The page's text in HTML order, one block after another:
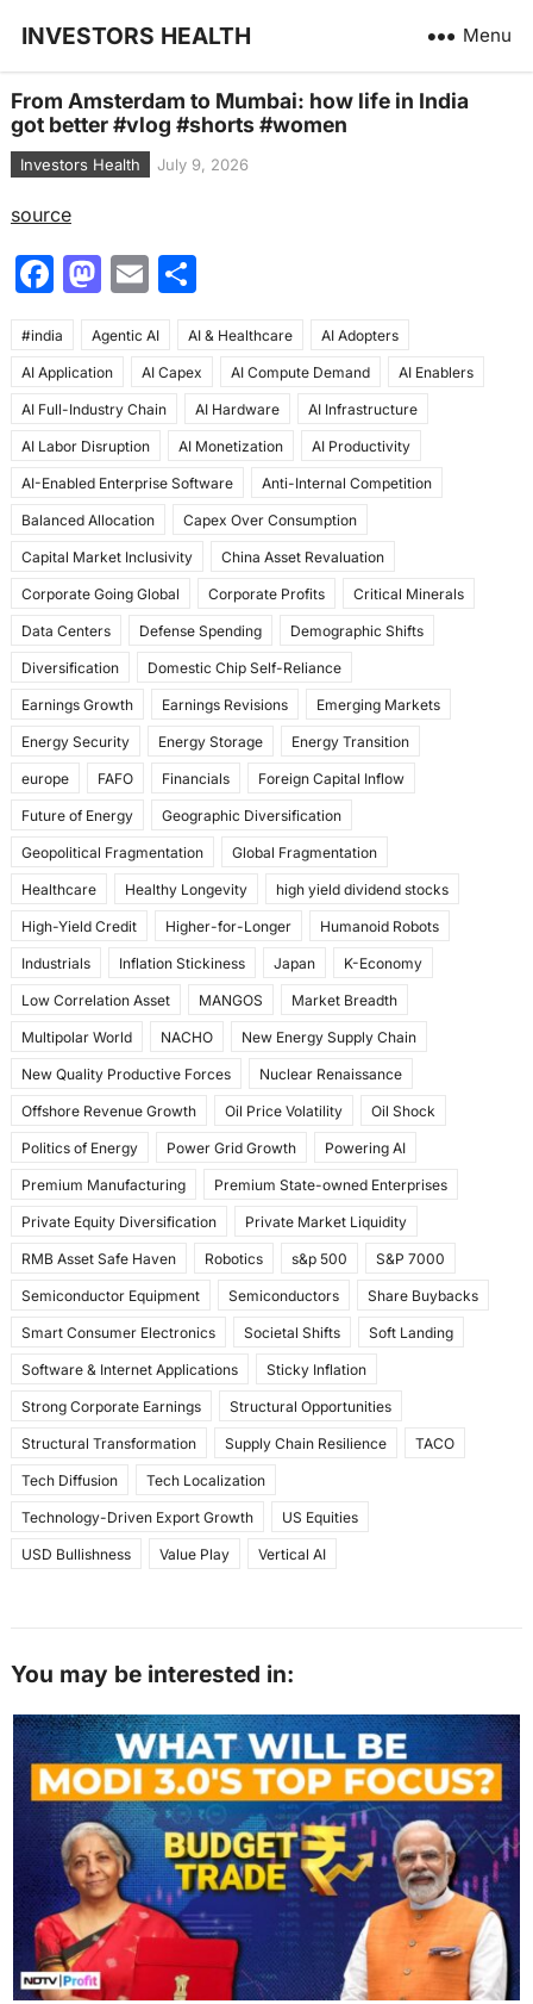
INVESTORS HEALTH Menu
From Amsterdam to Mumbai: how life in India
got better #vlog #shorts #women
Investors Health July 9, 2026
source
F
c
e
b
o
o
k
M
st
o
d
o
n
E
ai
l
S
ar
e
#india Agentic AI AI & Healthcare AI Adopters
AI Application AI Capex AI Compute Demand AI Enablers
AI Full-Industry Chain AI Hardware AI Infrastructure
AI Labor Disruption AI Monetization AI Productivity
AI-Enabled Enterprise Software Anti-Internal Competition
Balanced Allocation Capex Over Consumption
Capital Market Inclusivity China Asset Revaluation
Corporate Going Global Corporate Profits Critical Minerals
Data Centers Defense Spending Demographic Shifts
Diversification Domestic Chip Self-Reliance
Earnings Growth Earnings Revisions Emerging Markets
Energy Security Energy Storage Energy Transition
europe FAFO Financials Foreign Capital Inflow
Future of Energy Geographic Diversification
Geopolitical Fragmentation Global Fragmentation
Healthcare Healthy Longevity high yield dividend stocks
High-Yield Credit Higher-for-Longer Humanoid Robots
Industrials Inflation Stickiness Japan K-Economy
Low Correlation Asset MANGOS Market Breadth
Multipolar World NACHO New Energy Supply Chain
New Quality Productive Forces Nuclear Renaissance
Offshore Revenue Growth Oil Price Volatility Oil Shock
Politics of Energy Power Grid Growth Powering AI
Premium Manufacturing Premium State-owned Enterprises
Private Equity Diversification Private Market Liquidity
RMB Asset Safe Haven Robotics s&p 500 S&P 7000
Semiconductor Equipment Semiconductors Share Buybacks
Smart Consumer Electronics Societal Shifts Soft Landing
Software & Internet Applications Sticky Inflation
Strong Corporate Earnings Structural Opportunities
Structural Transformation Supply Chain Resilience TACO
Tech Diffusion Tech Localization
Technology-Driven Export Growth US Equities
USD Bullishness Value Play Vertical AI
You may be interested in: